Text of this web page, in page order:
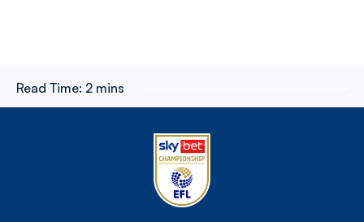
Read Time: 2 mins